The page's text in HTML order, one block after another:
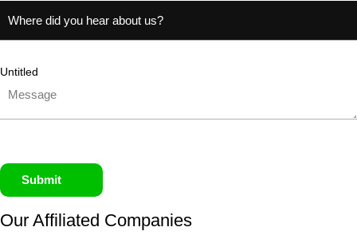
Untitled
Submit
Our Affiliated Companies